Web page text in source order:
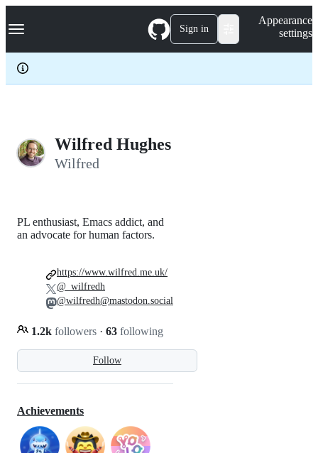
k
p
c
Navigation Menu Sign in
Appearance
settings
Wilfred Hughes
Wilfred
Follow
PL enthusiast, Emacs addict, and
an advocate for human factors.
1.2k followers · 63 following
https://www.wilfred.me.uk/
@_wilfredh
@wilfredh@mastodon.social
Achievements